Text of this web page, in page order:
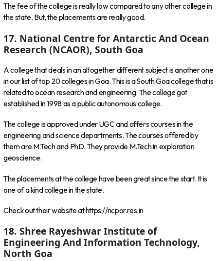
The fee of the college is really low compared to any other college in
the state. But, the placements are really good.
17. National Centre for Antarctic And Ocean
Research (NCAOR), South Goa
A college that deals in an altogether different subject is another one
in our list of top 20 colleges in Goa. This is a South Goa college that is
related to ocean research and engineering. The college got
established in 1998 as a public autonomous college.
The college is approved under UGC and offers courses in the
engineering and science departments. The courses offered by
them are M.Tech and PhD. They provide M.Tech in exploration
geoscience.
The placements at the college have been great since the start. It is
one of a kind college in the state.
Check out their website at https://ncpor.res.in
18. Shree Rayeshwar Institute of
Engineering And Information Technology,
North Goa